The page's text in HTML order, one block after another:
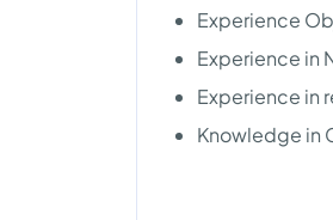
Experience
Experience in
Experience in
Knowledge in